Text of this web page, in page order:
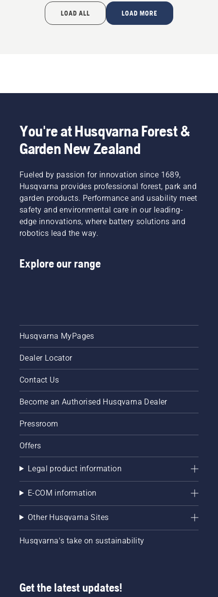
LOAD ALL LOAD MORE
You're at Husqvarna Forest &
Garden New Zealand
Fueled by passion for innovation since 1689,
Husqvarna provides professional forest, park and
garden products. Performance and usability meet
safety and environmental care in our leading-
edge innovations, where battery solutions and
robotics lead the way.
Explore our range
Husqvarna MyPages
Dealer Locator
Contact Us
Become an Authorised Husqvarna Dealer
Pressroom
Offers
Legal product information
E-COM information
Other Husqvarna Sites
Husqvarna's take on sustainability
Get the latest updates!